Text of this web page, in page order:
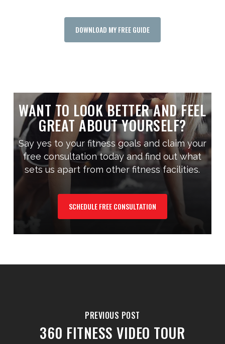
DOWNLOAD MY FREE GUIDE
WANT TO LOOK BETTER AND FEEL
GREAT ABOUT YOURSELF?
Say yes to your fitness goals and claim your
free consultation today and find out what
sets us apart from other fitness facilities.
SCHEDULE FREE CONSULTATION
PREVIOUS POST
360 FITNESS VIDEO TOUR